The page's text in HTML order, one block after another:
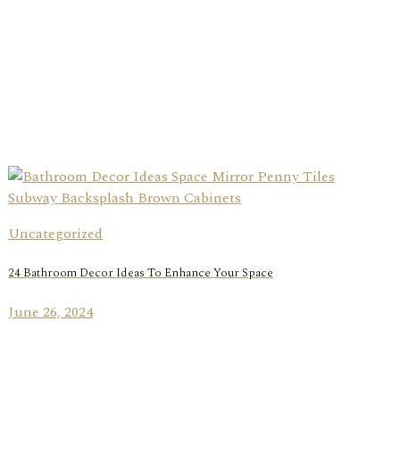
Uncategorized
24 Bathroom Decor Ideas To Enhance Your Space
June 26, 2024